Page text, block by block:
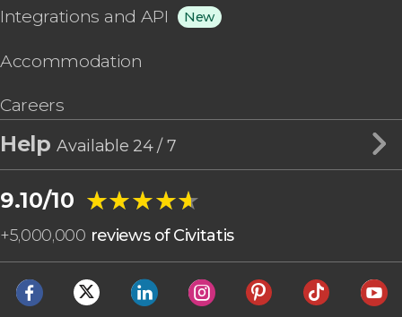
Integrations and API New
Accommodation
Careers
HelpAvailable 24 / 7
9.10/10 ★★★★★
★★★★★
+5,000,000 reviews of Civitatis